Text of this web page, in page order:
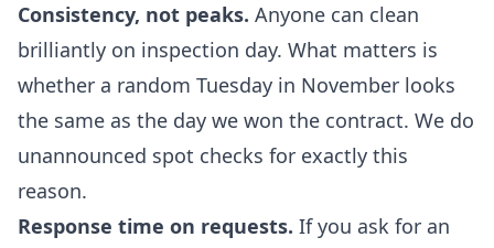
Consistency, not peaks. Anyone can clean
brilliantly on inspection day. What matters is
whether a random Tuesday in November looks
the same as the day we won the contract. We do
unannounced spot checks for exactly this
reason.
Response time on requests. If you ask for an